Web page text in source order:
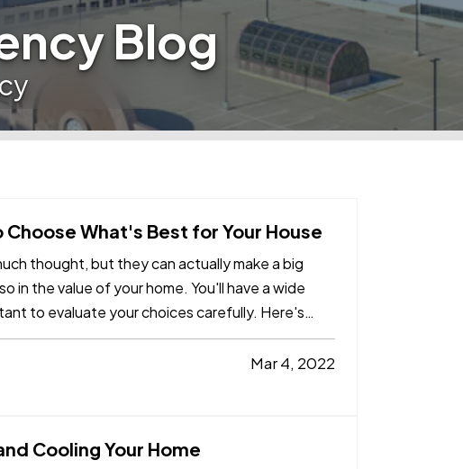
Blog
What's Best for Your House
thought, but they can actually make a big
in the value of your home. You'll have a wide
to evaluate your choices carefully. Here's
Mar 4, 2022
Cooling Your Home